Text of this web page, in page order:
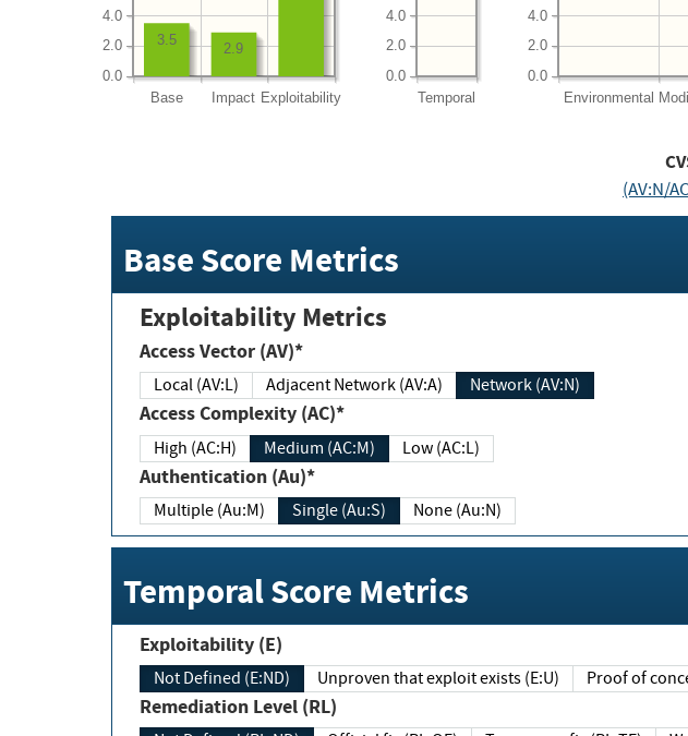
Base Impact Exploitability
0.0
2.0
4.0
2.9
3.5
Temporal
0.0
2.0
4.0
Environmental
0.0
2.0
4.0
(AV:N/
Base Score Metrics
Exploitability Metrics
Access Vector (AV)*
Local (AV:L) Adjacent Network (AV:A) Network (AV:N)
Access Complexity (AC)*
High (AC:H) Medium (AC:M) Low (AC:L)
Authentication (Au)*
Multiple (Au:M) Single (Au:S) None (Au:N)
Temporal Score Metrics
Exploitability (E)
Not Defined (E:ND) Unproven that exploit exists (E:U) Proof of
Remediation Level (RL)